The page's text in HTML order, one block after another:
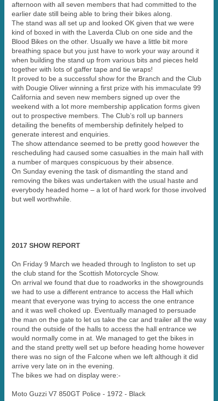
afternoon with all seven members that had committed to the
earlier date still being able to bring their bikes along.
The stand was all set up and looked OK given that we were
kind of boxed in with the Laverda Club on one side and the
Blood Bikes on the other. Usually we have a little bit more
breathing space but you just have to work your way around it
when building the stand up from various bits and pieces held
together with lots of gaffer tape and tie wraps!
It proved to be a successful show for the Branch and the Club
with Dougie Oliver winning a first prize with his immaculate 99
California and seven new members signed up over the
weekend with a lot more membership application forms given
out to prospective members. The Club’s roll up banners
detailing the benefits of membership definitely helped to
generate interest and enquiries.
The show attendance seemed to be pretty good however the
rescheduling had caused some casualties in the main hall with
a number of marques conspicuous by their absence.
On Sunday evening the task of dismantling the stand and
removing the bikes was undertaken with the usual haste and
everybody headed home – a lot of hard work for those involved
but well worthwhile.
2017 SHOW REPORT
On Friday 9 March we headed through to Ingliston to set up
the club stand for the Scottish Motorcycle Show.
On arrival we found that due to roadworks in the showgrounds
we had to use a different entrance to access the Hall which
meant that everyone was trying to access the one entrance
and it was well choked up. Eventually managed to persuade
the man on the gate to let us take the car and trailer all the way
round the outside of the halls to access the hall entrance we
would normally come in at. We managed to get the bikes in
and the stand pretty well set up before heading home however
there was no sign of the Falcone when we left although it did
arrive very late on in the evening.
The bikes we had on display were:-
Moto Guzzi V7 850GT Police - 1972 - Black